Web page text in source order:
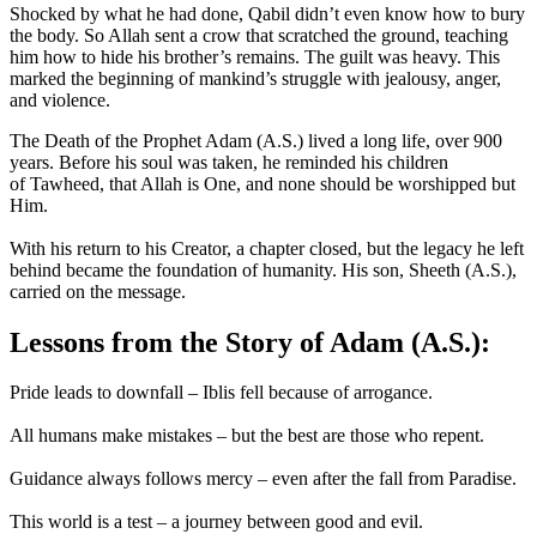
Shocked by what he had done, Qabil didn’t even know how to bury
the body. So Allah sent a crow that scratched the ground, teaching
him how to hide his brother’s remains. The guilt was heavy. This
marked the beginning of mankind’s struggle with jealousy, anger,
and violence.
The Death of the Prophet Adam (A.S.) lived a long life, over 900
years. Before his soul was taken, he reminded his children
of Tawheed, that Allah is One, and none should be worshipped but
Him.
With his return to his Creator, a chapter closed, but the legacy he left
behind became the foundation of humanity. His son, Sheeth (A.S.),
carried on the message.
Lessons from the Story of Adam (A.S.):
Pride leads to downfall – Iblis fell because of arrogance.
All humans make mistakes – but the best are those who repent.
Guidance always follows mercy – even after the fall from Paradise.
This world is a test – a journey between good and evil.